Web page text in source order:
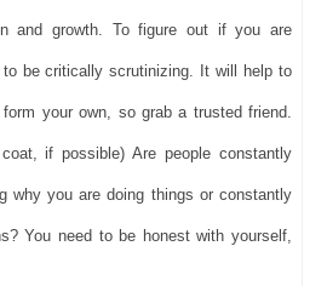
and growth. To figure out if you are
to be critically scrutinizing. It will help to
your own, so grab a trusted friend.
if possible) Are people constantly
why you are doing things or constantly
You need to be honest with yourself,